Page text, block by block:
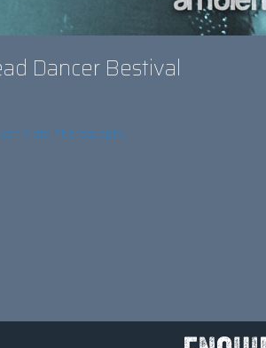
Dancer Bestival
Vista Photography